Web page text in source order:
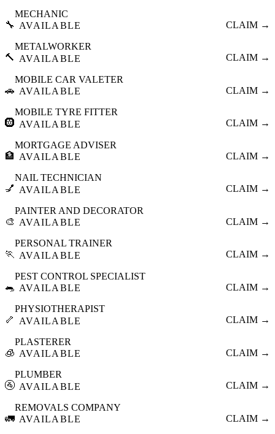
🔧
MECHANIC
AVAILABLE
CLAIM →
🔨
METALWORKER
AVAILABLE
CLAIM →
🚗
MOBILE CAR VALETER
AVAILABLE
CLAIM →
🛞
MOBILE TYRE FITTER
AVAILABLE
CLAIM →
🏦
MORTGAGE ADVISER
AVAILABLE
CLAIM →
💅
NAIL TECHNICIAN
AVAILABLE
CLAIM →
🎨
PAINTER AND DECORATOR
AVAILABLE
CLAIM →
🏃
PERSONAL TRAINER
AVAILABLE
CLAIM →
🐀
PEST CONTROL SPECIALIST
AVAILABLE
CLAIM →
🦴
PHYSIOTHERAPIST
AVAILABLE
CLAIM →
🧊
PLASTERER
AVAILABLE
CLAIM →
🚰
PLUMBER
AVAILABLE
CLAIM →
🚛
REMOVALS COMPANY
AVAILABLE
CLAIM →